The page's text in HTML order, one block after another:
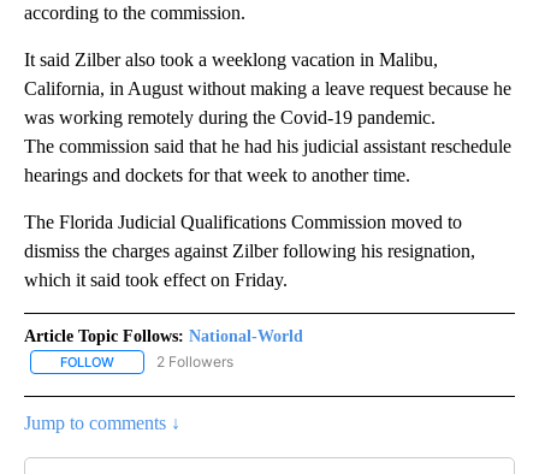
according to the commission.
It said Zilber also took a weeklong vacation in Malibu,
California, in August without making a leave request because he
was working remotely during the Covid-19 pandemic.
The commission said that he had his judicial assistant reschedule
hearings and dockets for that week to another time.
The Florida Judicial Qualifications Commission moved to
dismiss the charges against Zilber following his resignation,
which it said took effect on Friday.
Article Topic Follows: National-World
FOLLOW FOLLOW "NATIONAL-WORLD" TO RECEIVE NOTIFICATIONS
2 Followers
Jump to comments ↓